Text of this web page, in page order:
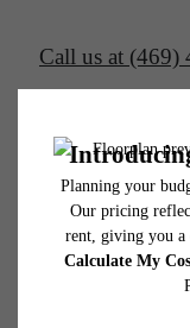
Call us at (469)
Legal
© 2026 South